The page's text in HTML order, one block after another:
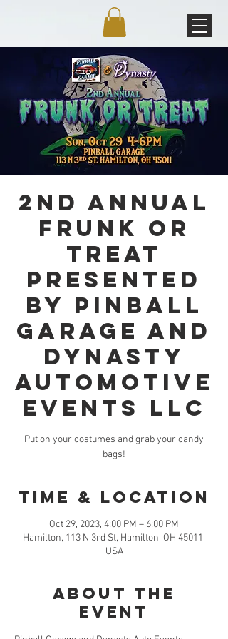
2nd Annual
Frunk or
Treat
Presented
by Pinball
Garage and
Dynasty
Automotive
Events LLC
Put on your costumes and grab your candy
bags!
Time & Location
Oct 29, 2023, 4:00 PM – 6:00 PM
Hamilton, 113 N 3rd St, Hamilton, OH 45011,
USA
About the
event